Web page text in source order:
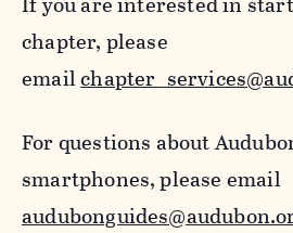
chapter, please
email
For questions about
smartphones, please email